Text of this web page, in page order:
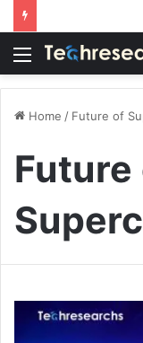
Menu
Home / Future of
Future